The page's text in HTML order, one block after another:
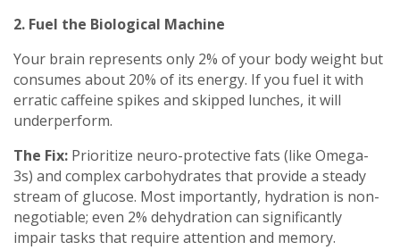
2. Fuel the Biological Machine
Your brain represents only 2% of your body weight but
consumes about 20% of its energy. If you fuel it with
erratic caffeine spikes and skipped lunches, it will
underperform.
The Fix: Prioritize neuro-protective fats (like Omega-
3s) and complex carbohydrates that provide a steady
stream of glucose. Most importantly, hydration is non-
negotiable; even 2% dehydration can significantly
impair tasks that require attention and memory.